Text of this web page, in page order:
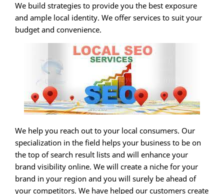
We build strategies to provide you the best exposure
and ample local identity. We offer services to suit your
budget and convenience.
We help you reach out to your local consumers. Our
specialization in the field helps your business to be on
the top of search result lists and will enhance your
brand visibility online. We will create a niche for your
brand in your region and you will surely be ahead of
your competitors. We have helped our customers create